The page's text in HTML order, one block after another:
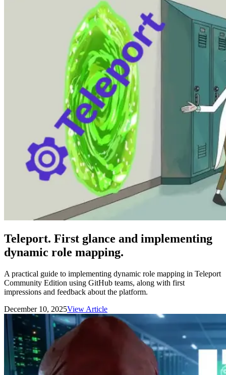
Teleport. First glance and implementing
dynamic role mapping.
A practical guide to implementing dynamic role mapping in Teleport
Community Edition using GitHub teams, along with first
impressions and feedback about the platform.
December 10, 2025View Article